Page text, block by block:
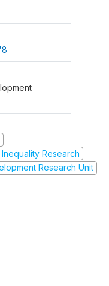
Research
Research Unit